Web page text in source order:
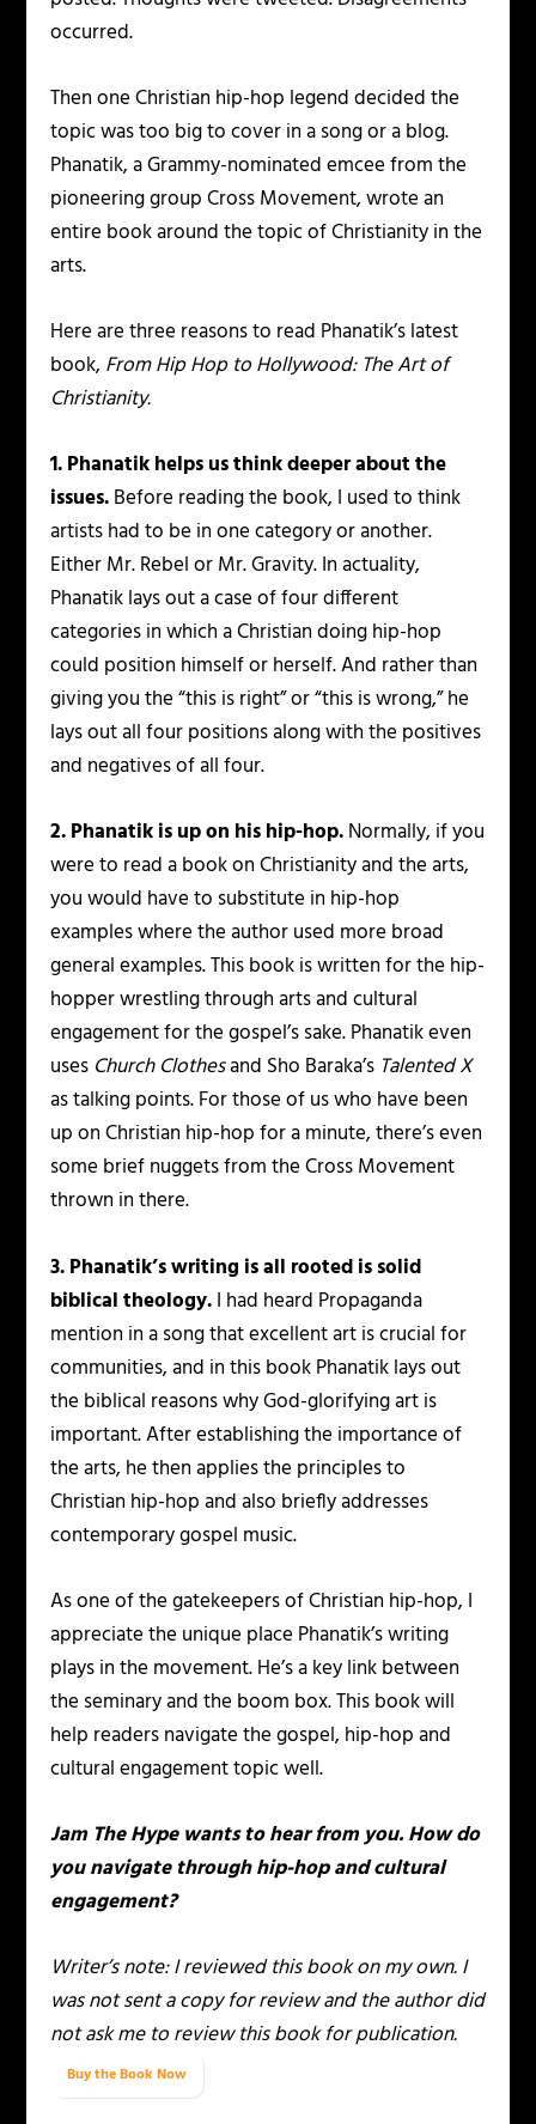
occurred.
Then one Christian hip-hop legend decided the
topic was too big to cover in a song or a blog.
Phanatik, a Grammy-nominated emcee from the
pioneering group Cross Movement, wrote an
entire book around the topic of Christianity in the
arts.
Here are three reasons to read Phanatik’s latest
book, From Hip Hop to Hollywood: The Art of
Christianity.
1. Phanatik helps us think deeper about the
issues.Before reading the book, I used to think
artists had to be in one category or another.
Either Mr. Rebel or Mr. Gravity. In actuality,
Phanatik lays out a case of four different
categories in which a Christian doing hip-hop
could position himself or herself. And rather than
giving you the “this is right” or “this is wrong,” he
lays out all four positions along with the positives
and negatives of all four.
2. Phanatik is up on his hip-hop.Normally, if you
were to read a book on Christianity and the arts,
you would have to substitute in hip-hop
examples where the author used more broad
general examples. This book is written for the hip-
hopper wrestling through arts and cultural
engagement for the gospel’s sake. Phanatik even
uses Church Clothesand Sho Baraka’s Talented X
as talking points. For those of us who have been
up on Christian hip-hop for a minute, there’s even
some brief nuggets from the Cross Movement
thrown in there.
3. Phanatik’s writing is all rooted is solid
biblical theology.I had heard Propaganda
mention in a song that excellent art is crucial for
communities, and in this book Phanatik lays out
the biblical reasons why God-glorifying art is
important. After establishing the importance of
the arts, he then applies the principles to
Christian hip-hop and also briefly addresses
contemporary gospel music.
As one of the gatekeepers of Christian hip-hop, I
appreciate the unique place Phanatik’s writing
plays in the movement. He’s a key link between
the seminary and the boom box. This book will
help readers navigate the gospel, hip-hop and
cultural engagement topic well.
Jam The Hype wants to hear from you. How do
you navigate through hip-hop and cultural
engagement?
Writer’s note: I reviewed this book on my own. I
was not sent a copy for review and the author did
not ask me to review this book for publication.
Buy the Book Now